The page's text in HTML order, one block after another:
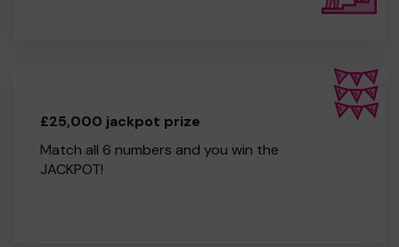
£25,000 jackpot prize
Match all 6 numbers and you win the
JACKPOT!